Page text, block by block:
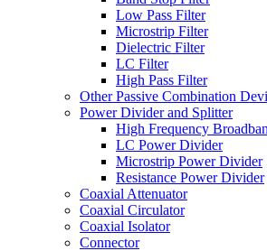
Low Pass Filter
Microstrip Filter
Dielectric Filter
LC Filter
High Pass Filter
Other Passive Combination
Power Divider and Splitter
High Frequency
LC Power Divider
Microstrip Power Divider
Resistance Power Divider
Coaxial Attenuator
Coaxial Circulator
Coaxial Isolator
Connector